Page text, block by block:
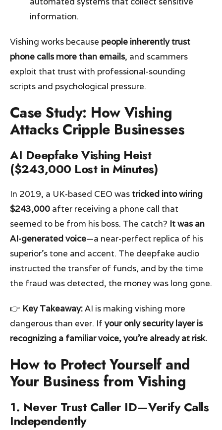
information.
Vishing works because people inherently trust
phone calls more than emails, and scammers
exploit that trust with professional-sounding
scripts and psychological pressure.
Case Study: How Vishing
Attacks Cripple Businesses
AI Deepfake Vishing Heist
($243,000 Lost in Minutes)
In 2019, a UK-based CEO wastricked into wiring
$243,000 after receiving a phone call that
seemed to be from his boss. The catch? It was an
AI-generated voice—a near-perfect replica of his
superior’s tone and accent. The deepfake audio
instructed the transfer of funds, and by the time
the fraud was detected, the money was long gone.
👉 Key Takeaway:AI is making vishing more
dangerous than ever. If your only security layer is
recognizing a familiar voice, you’re already at risk.
How to Protect Yourself and
Your Business from Vishing
1. Never Trust Caller ID—Verify Calls
Independently